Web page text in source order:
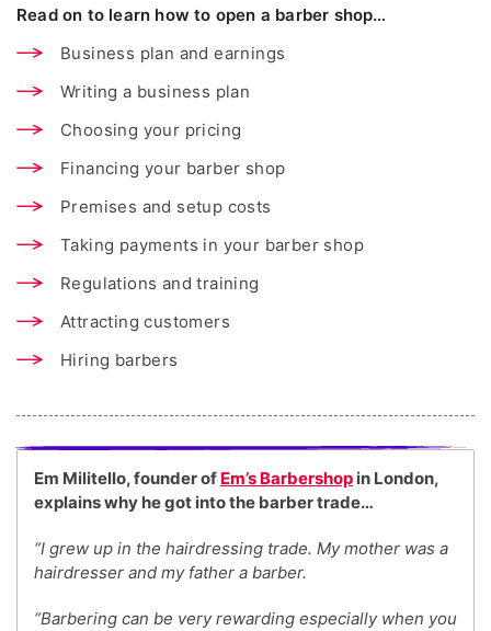
Read on to learn how to open a barber shop…
Business plan and earnings
Writing a business plan
Choosing your pricing
Financing your barber shop
Premises and setup costs
Taking payments in your barber shop
Regulations and training
Attracting customers
Hiring barbers
Em Militello, founder of Em’s Barbershop in London,
explains why he got into the barber trade…
“I grew up in the hairdressing trade. My mother was a
hairdresser and my father a barber.
“Barbering can be very rewarding especially when you